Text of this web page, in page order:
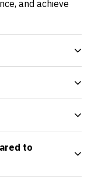
and achieve
to